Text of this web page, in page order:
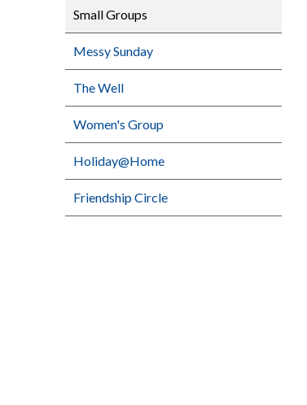
Small Groups
Messy Sunday
The Well
Women's Group
Holiday@Home
Friendship Circle